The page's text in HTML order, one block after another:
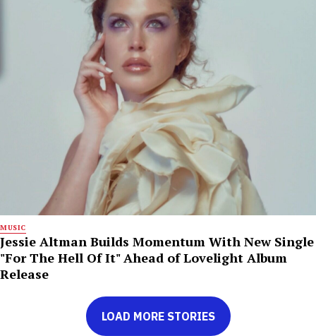
MUSIC
Jessie Altman Builds Momentum With New Single
"For The Hell Of It" Ahead of Lovelight Album
Release
LOAD MORE STORIES